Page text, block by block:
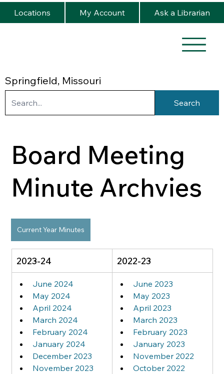
Springfield, Missouri
Locations My Account Ask a Librarian
Search
Board Meeting
Minute Archvies
Current Year Minutes
2023-24 2022-23
June 2024
May 2024
April 2024
March 2024
February 2024
January 2024
December 2023
November 2023
June 2023
May 2023
April 2023
March 2023
February 2023
January 2023
November 2022
October 2022